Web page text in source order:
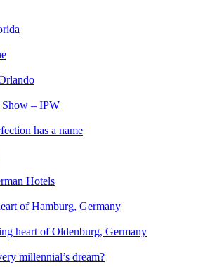
Show – IPW
has a name
Hotels
of Hamburg, Germany
heart of Oldenburg, Germany
millennial’s dream?